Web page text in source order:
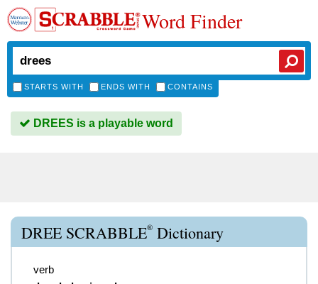
Word Finder
STARTS WITH ENDS WITH CONTAINS
DREES is a playable word
DREE SCRABBLE® Dictionary
verb